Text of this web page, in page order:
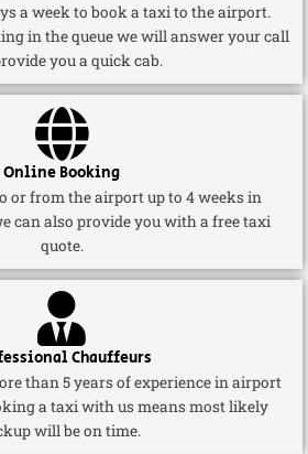
a week to book a taxi to the airport.
in the queue we will answer your call
you a quick cab.
Online Booking
or from the airport up to 4 weeks in
can also provide you with a free taxi
quote.
Chauffeurs
than 5 years of experience in airport
a taxi with us means most likely
will be on time.